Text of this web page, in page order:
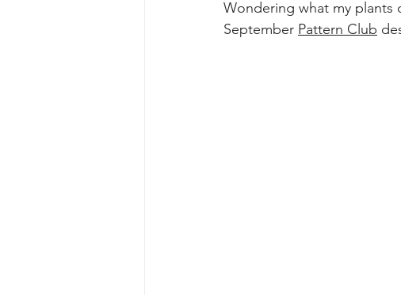
Wondering what my
September Pattern Club